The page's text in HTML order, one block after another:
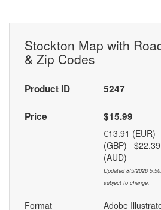
Stockton Map with
& Zip Codes
Product ID 5247
Price $15.99
€13.91
(GBP)
(AUD)
Updated 8/5/2026
subject to change.
Format Adobe